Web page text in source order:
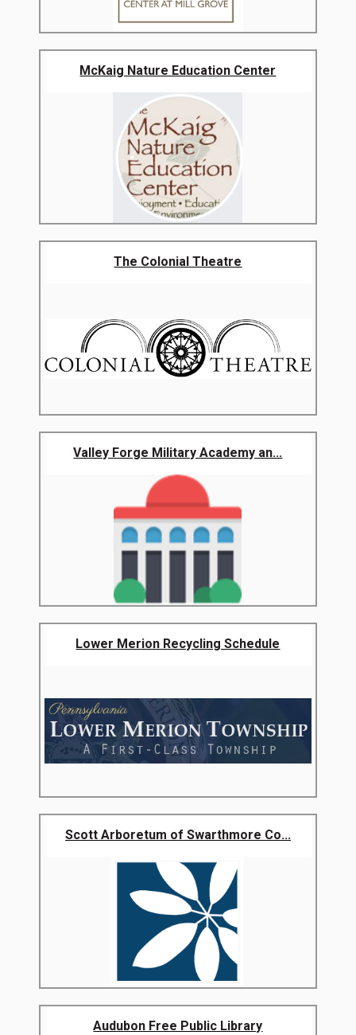
McKaig Nature Education Center
The Colonial Theatre
Valley Forge Military Academy an...
Lower Merion Recycling Schedule
Scott Arboretum of Swarthmore Co...
Audubon Free Public Library